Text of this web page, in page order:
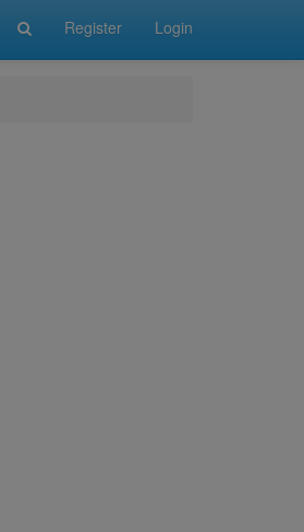
Register Login